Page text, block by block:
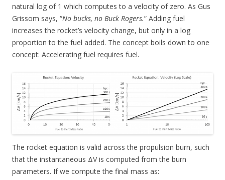
natural log of 1 which computes to a velocity of zero. As Gus
Grissom says, “No bucks, no Buck Rogers.” Adding fuel
increases the rocket’s velocity change, but only in a log
proportion to the fuel added. The concept boils down to one
concept: Accelerating fuel requires fuel.
The rocket equation is valid across the propulsion burn, such
that the instantaneous ΔV is computed from the burn
parameters. If we compute the final mass as: